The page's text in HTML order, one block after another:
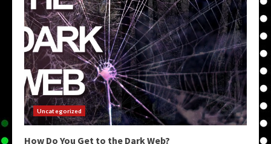
Uncategorized
How Do You Get to the Dark Web?